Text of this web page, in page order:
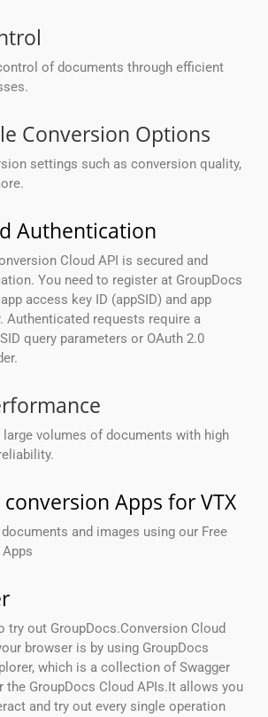
of documents through efficient
Conversion Options
settings such as conversion quality,
Authentication
Cloud API is secured and
You need to register at GroupDocs
access key ID (appSID) and app
Authenticated requests require a
query parameters or OAuth 2.0
volumes of documents with high
Apps for VTX
and images using our Free
try out GroupDocs.Conversion Cloud
browser is by using GroupDocs
which is a collection of Swagger
GroupDocs Cloud APIs.It allows you
and try out every single operation